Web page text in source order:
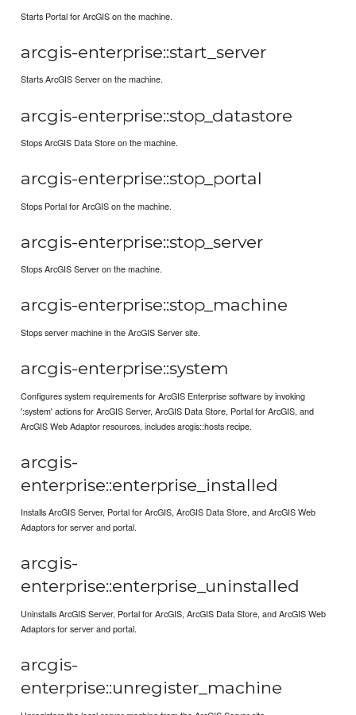
Starts Portal for ArcGIS on the machine.
arcgis-enterprise::start_server
Starts ArcGIS Server on the machine.
arcgis-enterprise::stop_datastore
Stops ArcGIS Data Store on the machine.
arcgis-enterprise::stop_portal
Stops Portal for ArcGIS on the machine.
arcgis-enterprise::stop_server
Stops ArcGIS Server on the machine.
arcgis-enterprise::stop_machine
Stops server machine in the ArcGIS Server site.
arcgis-enterprise::system
Configures system requirements for ArcGIS Enterprise software by invoking
':system' actions for ArcGIS Server, ArcGIS Data Store, Portal for ArcGIS, and
ArcGIS Web Adaptor resources, includes arcgis::hosts recipe.
arcgis-
enterprise::enterprise_installed
Installs ArcGIS Server, Portal for ArcGIS, ArcGIS Data Store, and ArcGIS Web
Adaptors for server and portal.
arcgis-
enterprise::enterprise_uninstalled
Uninstalls ArcGIS Server, Portal for ArcGIS, ArcGIS Data Store, and ArcGIS Web
Adaptors for server and portal.
arcgis-
enterprise::unregister_machine